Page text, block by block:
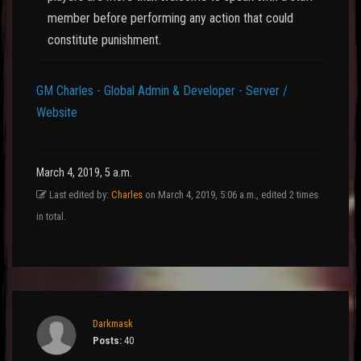
member before performing any action that could
constitute punishment.
GM Charles - Global Admin & Developer - Server /
Website
March 4, 2019, 5 a.m.
Last edited by: Charles on March 4, 2019, 5:06 a.m., edited 2 times
in total.
Darkmask
Posts: 40